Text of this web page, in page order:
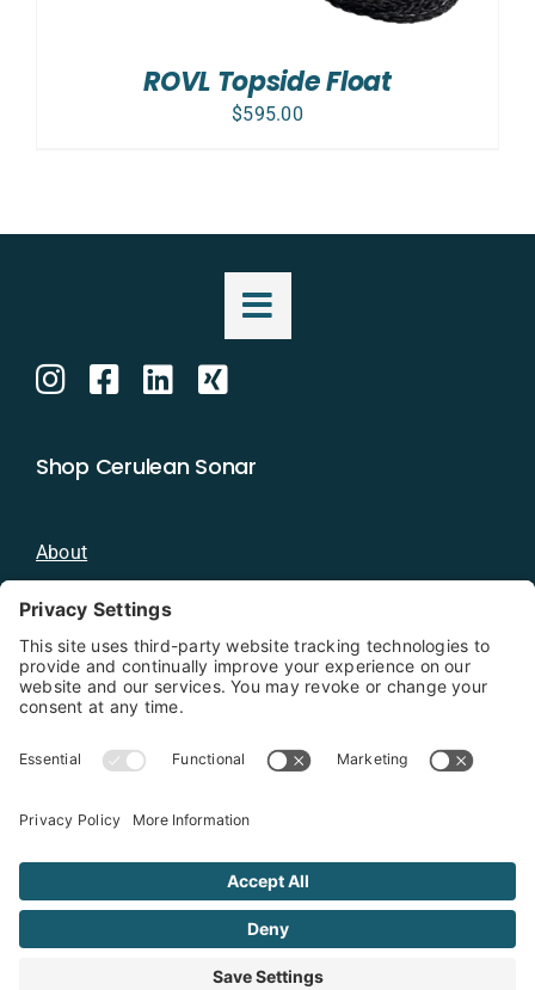
ROVL Topside Float
$595.00
Shop Cerulean Sonar
About
Blog
Distributors
Documentation
Contact
Copyright 2026 - Cerulean Sonar